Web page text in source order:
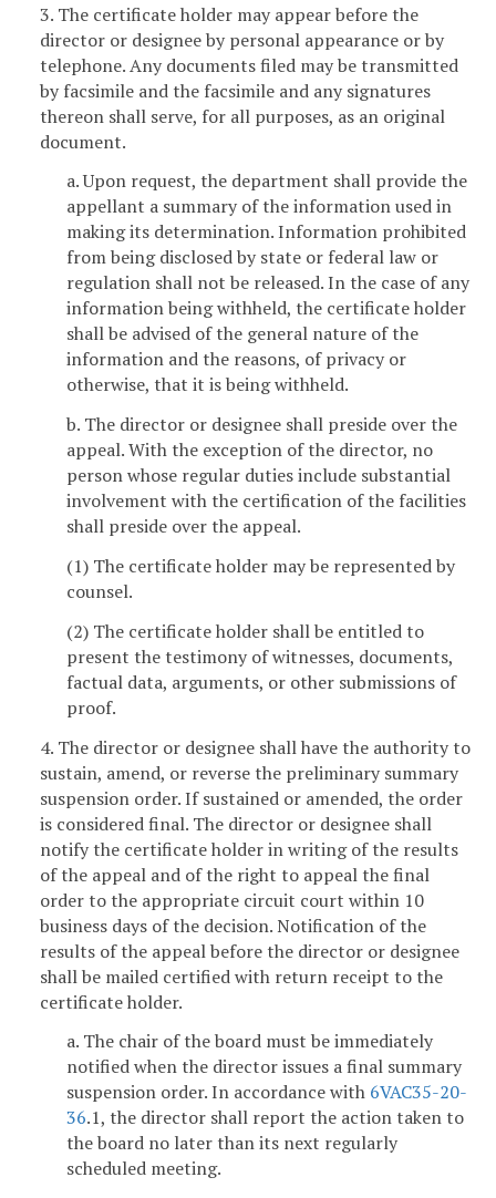
3. The certificate holder may appear before the
director or designee by personal appearance or by
telephone. Any documents filed may be transmitted
by facsimile and the facsimile and any signatures
thereon shall serve, for all purposes, as an original
document.
a. Upon request, the department shall provide the
appellant a summary of the information used in
making its determination. Information prohibited
from being disclosed by state or federal law or
regulation shall not be released. In the case of any
information being withheld, the certificate holder
shall be advised of the general nature of the
information and the reasons, of privacy or
otherwise, that it is being withheld.
b. The director or designee shall preside over the
appeal. With the exception of the director, no
person whose regular duties include substantial
involvement with the certification of the facilities
shall preside over the appeal.
(1) The certificate holder may be represented by
counsel.
(2) The certificate holder shall be entitled to
present the testimony of witnesses, documents,
factual data, arguments, or other submissions of
proof.
4. The director or designee shall have the authority to
sustain, amend, or reverse the preliminary summary
suspension order. If sustained or amended, the order
is considered final. The director or designee shall
notify the certificate holder in writing of the results
of the appeal and of the right to appeal the final
order to the appropriate circuit court within 10
business days of the decision. Notification of the
results of the appeal before the director or designee
shall be mailed certified with return receipt to the
certificate holder.
a. The chair of the board must be immediately
notified when the director issues a final summary
suspension order. In accordance with 6VAC35-20-
36.1, the director shall report the action taken to
the board no later than its next regularly
scheduled meeting.